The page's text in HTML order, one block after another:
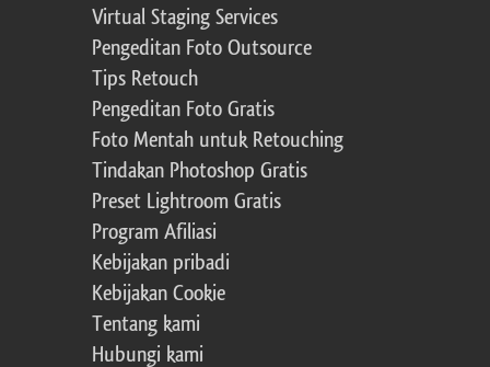
Virtual Staging Services
Pengeditan Foto Outsource
Tips Retouch
Pengeditan Foto Gratis
Foto Mentah untuk Retouching
Tindakan Photoshop Gratis
Preset Lightroom Gratis
Program Afiliasi
Kebijakan pribadi
Kebijakan Cookie
Tentang kami
Hubungi kami